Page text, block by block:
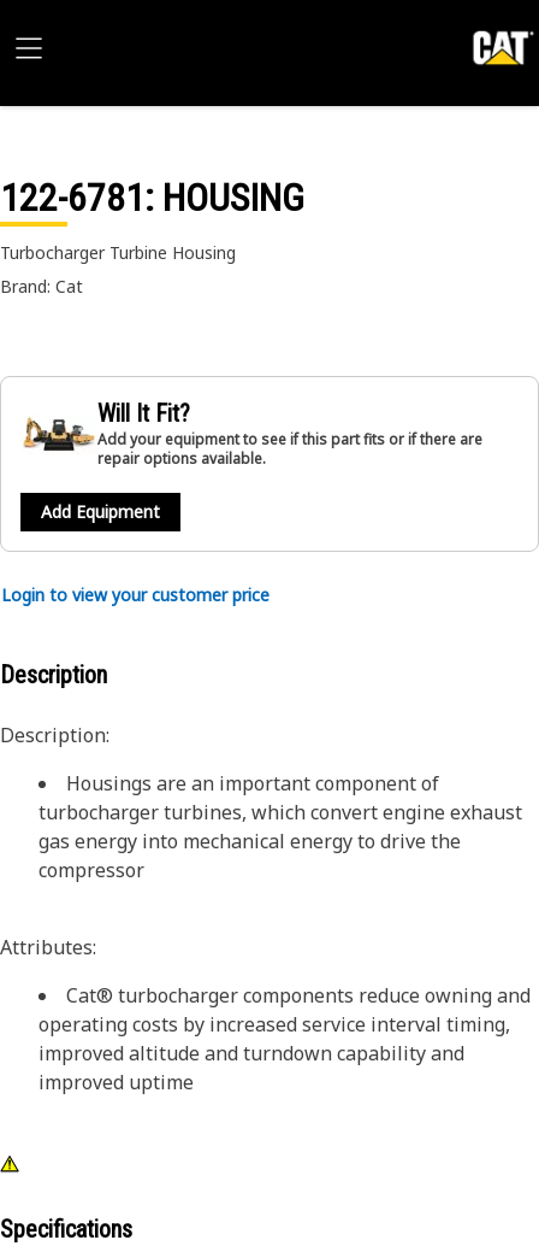
122-6781: HOUSING
Turbocharger Turbine Housing
Brand: Cat
Will It Fit?
Add your equipment to see if this part fits or if there are
repair options available.
Add Equipment
Login to view your customer price
Description
Description:
Housings are an important component of
turbocharger turbines, which convert engine exhaust
gas energy into mechanical energy to drive the
compressor
Attributes:
Cat® turbocharger components reduce owning and
operating costs by increased service interval timing,
improved altitude and turndown capability and
improved uptime
Specifications